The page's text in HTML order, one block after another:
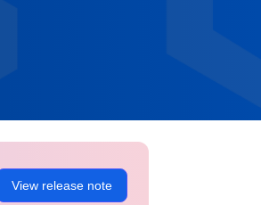
View release note